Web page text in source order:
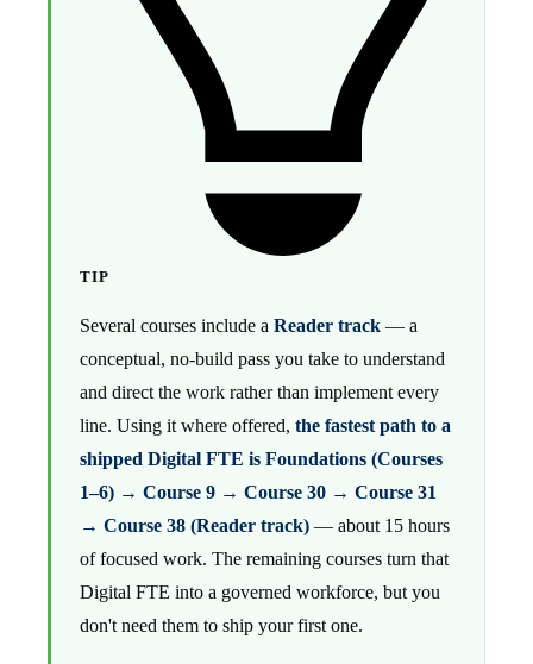
TIP
Several courses include a Reader track — a
conceptual, no-build pass you take to understand
and direct the work rather than implement every
line. Using it where offered, the fastest path to a
shipped Digital FTE is Foundations (Courses
1–6) → Course 9 → Course 30 → Course 31
→ Course 38 (Reader track) — about 15 hours
of focused work. The remaining courses turn that
Digital FTE into a governed workforce, but you
don't need them to ship your first one.